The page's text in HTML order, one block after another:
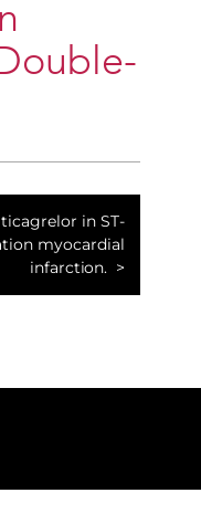
in ST-
myocardial
infarction.